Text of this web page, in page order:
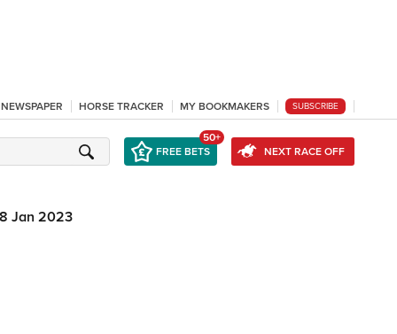
HORSE TRACKER MY BOOKMAKERS SUBSCRIBE
FREE BETS
50+
NEXT RACE OFF
8 Jan 2023